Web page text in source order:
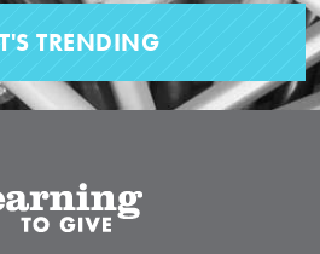
TRENDING